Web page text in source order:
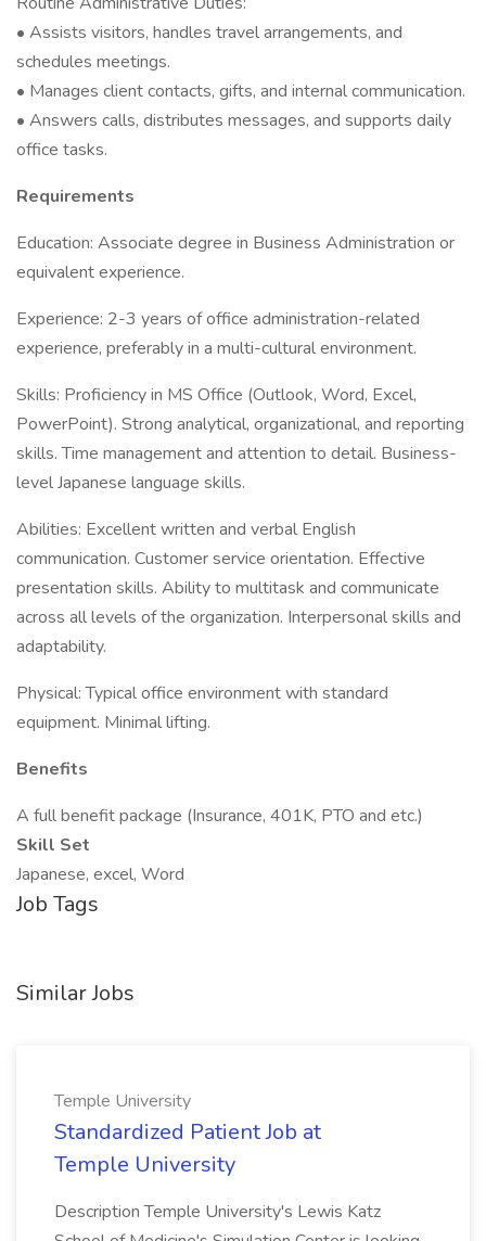
• Assists visitors, handles travel arrangements, and
schedules meetings.
• Manages client contacts, gifts, and internal communication.
• Answers calls, distributes messages, and supports daily
office tasks.
Requirements
Education: Associate degree in Business Administration or
equivalent experience.
Experience: 2-3 years of office administration-related
experience, preferably in a multi-cultural environment.
Skills: Proficiency in MS Office (Outlook, Word, Excel,
PowerPoint). Strong analytical, organizational, and reporting
skills. Time management and attention to detail. Business-
level Japanese language skills.
Abilities: Excellent written and verbal English
communication. Customer service orientation. Effective
presentation skills. Ability to multitask and communicate
across all levels of the organization. Interpersonal skills and
adaptability.
Physical: Typical office environment with standard
equipment. Minimal lifting.
Benefits
A full benefit package (Insurance, 401K, PTO and etc.)
Skill Set
Japanese, excel, Word
Job Tags
Similar Jobs
Temple University
Standardized Patient Job at
Temple University
Description Temple University's Lewis Katz